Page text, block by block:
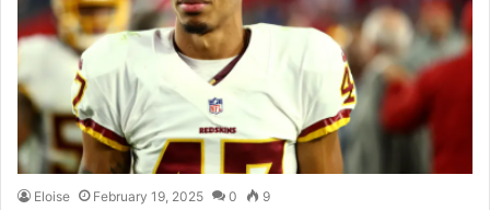
Eloise February 19, 2025 0 9